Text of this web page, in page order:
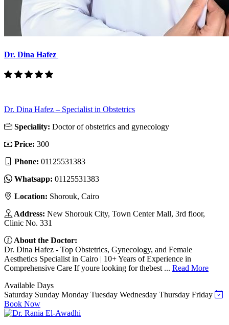
Dr. Dina Hafez
Dr. Dina Hafez – Specialist in Obstetrics
Speciality: Doctor of obstetrics and gynecology
Price: 300
Phone: 01125531383
Whatsapp: 01125531383
Location: Shorouk, Cairo
Address: New Shorouk City, Town Center Mall, 3rd floor,
Clinic No. 331
About the Doctor:
Dr. Dina Hafez - Top Obstetrics, Gynecology, and Female
Aesthetics Specialist in Cairo | 10+ Years of Experience in
Comprehensive Care If youre looking for thebest ... Read More
Available Days
Saturday Sunday Monday Tuesday Wednesday Thursday Friday
Book Now